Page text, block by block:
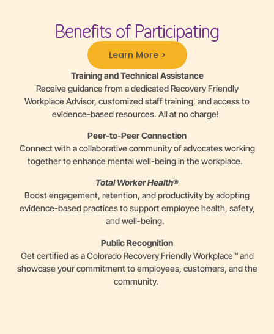
Benefits of Participating
Learn More >
Training and Technical Assistance
Receive guidance from a dedicated Recovery Friendly
Workplace Advisor, customized staff training, and access to
evidence-based resources. All at no charge!
Peer-to-Peer Connection
Connect with a collaborative community of advocates working
together to enhance mental well-being in the workplace.
Total Worker Health®
Boost engagement, retention, and productivity by adopting
evidence-based practices to support employee health, safety,
and well-being.
Public Recognition
Get certified as a Colorado Recovery Friendly Workplace™ and
showcase your commitment to employees, customers, and the
community.